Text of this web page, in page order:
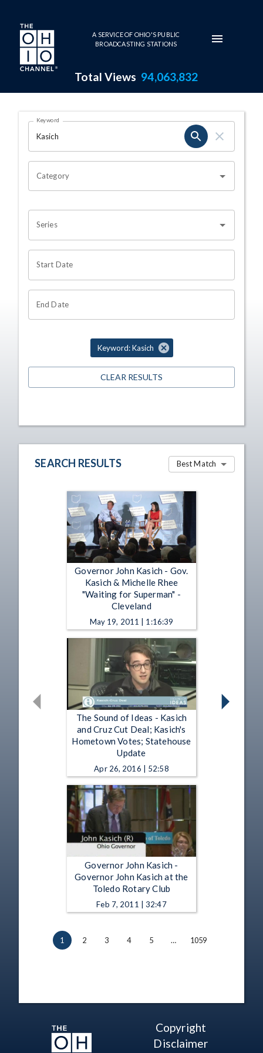
Skip to main content
A SERVICE OF OHIO'S PUBLIC
BROADCASTING STATIONS
Total Views 94,063,832
Search Results Page
OHIO CHANNEL SEARCH
Keyword
Category
Series
Start Date
End Date
Keyword: Kasich
CLEAR RESULTS
SEARCH RESULTS Best Match
Governor John Kasich - Gov.
Kasich & Michelle Rhee
"Waiting for Superman" -
Cleveland
May 19, 2011 | 1:16:39
The Sound of Ideas - Kasich
and Cruz Cut Deal; Kasich's
Hometown Votes; Statehouse
Update
Apr 26, 2016 | 52:58
Governor John Kasich -
Governor John Kasich at the
Toledo Rotary Club
Feb 7, 2011 | 32:47
1 2 3 4 5 … 1059
Copyright
Disclaimer